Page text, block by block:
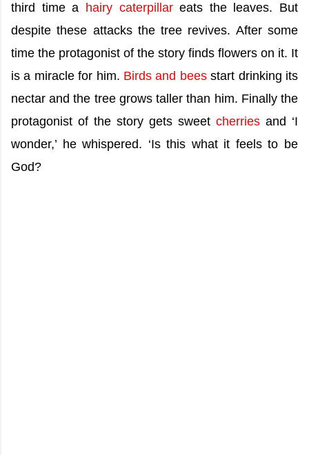
third time a hairy caterpillareats the leaves. But
despite these attacks the tree revives. After some
time the protagonist of the story finds flowers on it. It
is a miracle for him. Birds and beesstart drinking its
nectar and the tree grows taller than him. Finally the
protagonist of the story gets sweet cherries and ‘I
wonder,’ he whispered. ‘Is this what it feels to be
God?